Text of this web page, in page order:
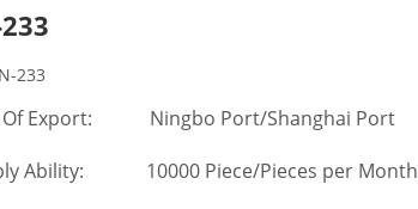
233
Of Export: Ningbo Port/Shanghai Port
Ability: 10000 Piece/Pieces per Month